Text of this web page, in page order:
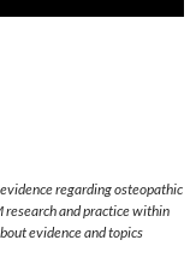
regarding osteopathic
and practice within
evidence and topics